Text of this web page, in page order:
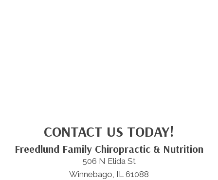
CONTACT US TODAY!
Freedlund Family Chiropractic & Nutrition
506 N Elida St
Winnebago, IL 61088